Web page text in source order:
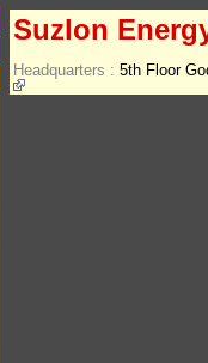
Suzlon
Headquarters : 5th Floor